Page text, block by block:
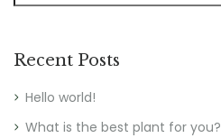
Recent Posts
Hello world!
What is the best plant for you?